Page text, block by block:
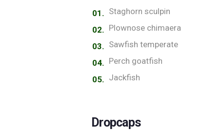
Staghorn sculpin
Plownose chimaera
Sawfish temperate
Perch goatfish
Jackfish
Dropcaps